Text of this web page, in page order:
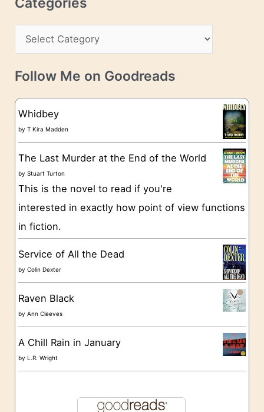
s
v
e
a
t
g
o
e
s
Follow Me on Goodreads
Whidbey
byT Kira Madden
The Last Murder at the End of the World
byStuart Turton
This is the novel to read if you're
interested in exactly how point of view functions
in fiction.
Service of All the Dead
byColin Dexter
Raven Black
byAnn Cleeves
A Chill Rain in January
byL.R. Wright